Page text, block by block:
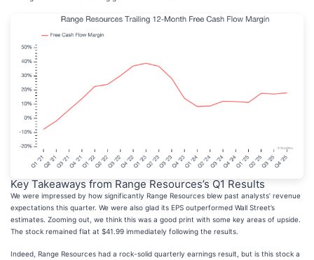
Key Takeaways from Range Resources’s Q1 Results
We were impressed by how significantly Range Resources blew past analysts’ revenue
expectations this quarter. We were also glad its EPS outperformed Wall Street’s
estimates. Zooming out, we think this was a good print with some key areas of upside.
The stock remained flat at $41.99 immediately following the results.
Indeed, Range Resources had a rock-solid quarterly earnings result, but is this stock a